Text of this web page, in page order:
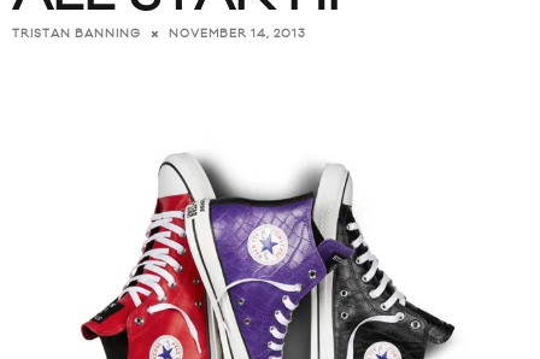
TRISTAN BANNING NOVEMBER 14, 2013